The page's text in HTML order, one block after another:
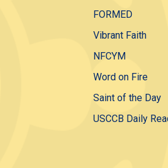
FORMED
Vibrant Faith
NFCYM
Word on Fire
Saint of the Day
USCCB Daily